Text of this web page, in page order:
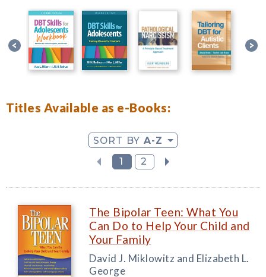
Titles Available as e-Books:
SORT BY A-Z
1
2
The Bipolar Teen: What You
Can Do to Help Your Child and
Your Family
David J. Miklowitz and Elizabeth L.
George